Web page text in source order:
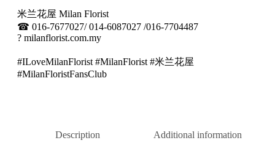
米兰花屋 Milan Florist
☎ 016-7677027/ 014-6087027 /016-7704487
? milanflorist.com.my
#ILoveMilanFlorist #MilanFlorist #米兰花屋
#MilanFloristFansClub
Description Additional information